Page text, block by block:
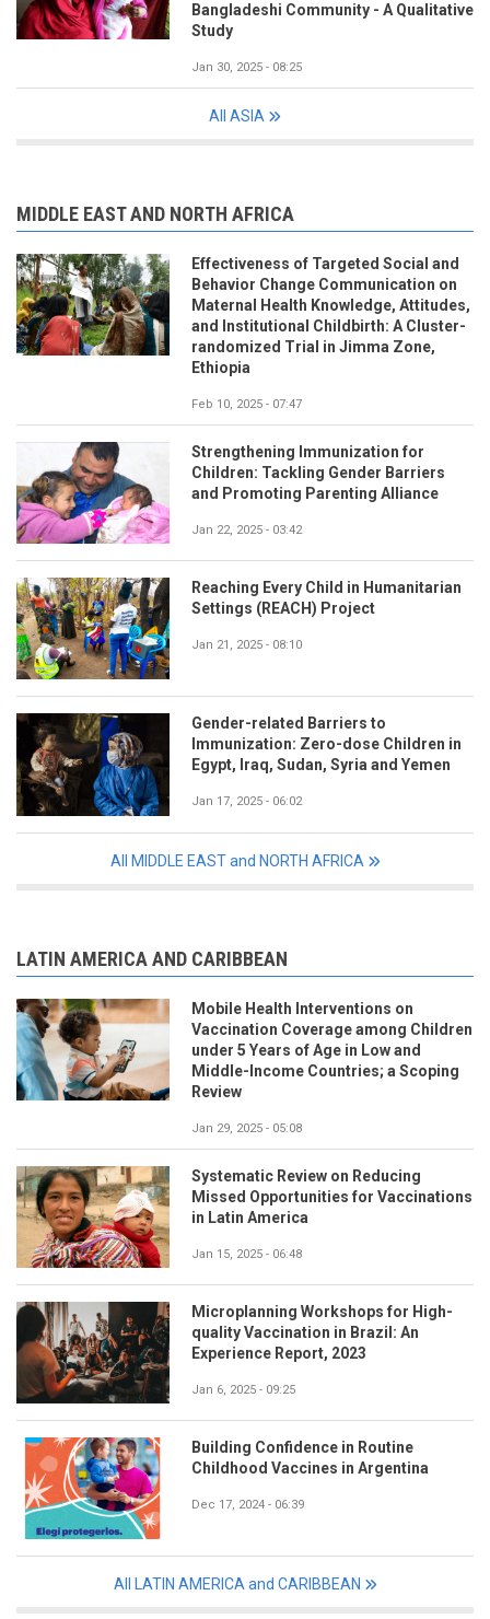
Bangladeshi Community - A Qualitative
Study
Jan 30, 2025 - 08:25
All ASIA
MIDDLE EAST AND NORTH AFRICA
Effectiveness of Targeted Social and
Behavior Change Communication on
Maternal Health Knowledge, Attitudes,
and Institutional Childbirth: A Cluster-
randomized Trial in Jimma Zone,
Ethiopia
Feb 10, 2025 - 07:47
Strengthening Immunization for
Children: Tackling Gender Barriers
and Promoting Parenting Alliance
Jan 22, 2025 - 03:42
Reaching Every Child in Humanitarian
Settings (REACH) Project
Jan 21, 2025 - 08:10
Gender-related Barriers to
Immunization: Zero-dose Children in
Egypt, Iraq, Sudan, Syria and Yemen
Jan 17, 2025 - 06:02
All MIDDLE EAST and NORTH AFRICA
LATIN AMERICA AND CARIBBEAN
Mobile Health Interventions on
Vaccination Coverage among Children
under 5 Years of Age in Low and
Middle-Income Countries; a Scoping
Review
Jan 29, 2025 - 05:08
Systematic Review on Reducing
Missed Opportunities for Vaccinations
in Latin America
Jan 15, 2025 - 06:48
Microplanning Workshops for High-
quality Vaccination in Brazil: An
Experience Report, 2023
Jan 6, 2025 - 09:25
Building Confidence in Routine
Childhood Vaccines in Argentina
Dec 17, 2024 - 06:39
All LATIN AMERICA and CARIBBEAN